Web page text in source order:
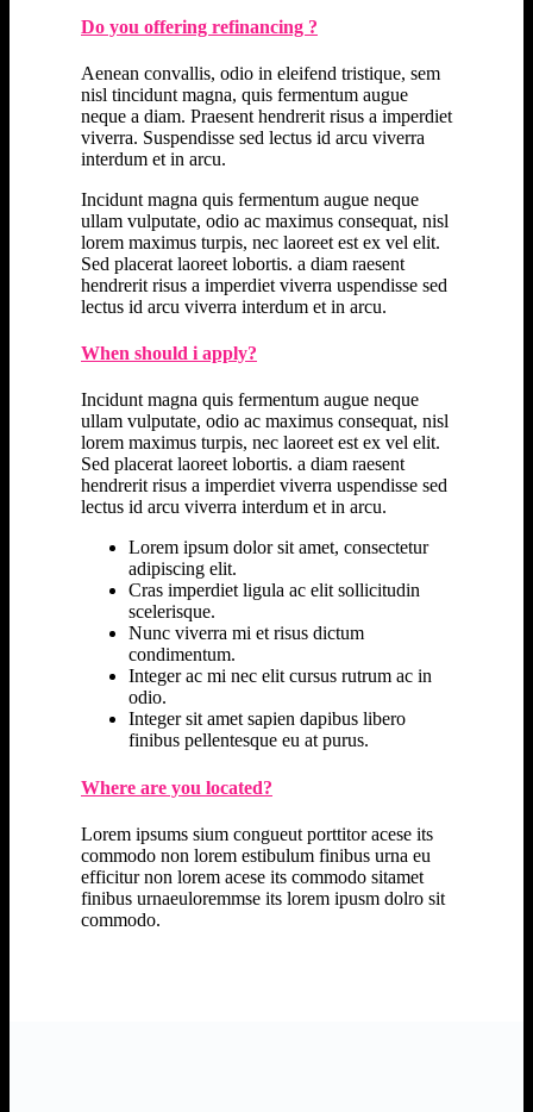
Do you offering refinancing ?
Aenean convallis, odio in eleifend tristique, sem
nisl tincidunt magna, quis fermentum augue
neque a diam. Praesent hendrerit risus a imperdiet
viverra. Suspendisse sed lectus id arcu viverra
interdum et in arcu.
Incidunt magna quis fermentum augue neque
ullam vulputate, odio ac maximus consequat, nisl
lorem maximus turpis, nec laoreet est ex vel elit.
Sed placerat laoreet lobortis. a diam raesent
hendrerit risus a imperdiet viverra uspendisse sed
lectus id arcu viverra interdum et in arcu.
When should i apply?
Incidunt magna quis fermentum augue neque
ullam vulputate, odio ac maximus consequat, nisl
lorem maximus turpis, nec laoreet est ex vel elit.
Sed placerat laoreet lobortis. a diam raesent
hendrerit risus a imperdiet viverra uspendisse sed
lectus id arcu viverra interdum et in arcu.
Lorem ipsum dolor sit amet, consectetur
adipiscing elit.
Cras imperdiet ligula ac elit sollicitudin
scelerisque.
Nunc viverra mi et risus dictum
condimentum.
Integer ac mi nec elit cursus rutrum ac in
odio.
Integer sit amet sapien dapibus libero
finibus pellentesque eu at purus.
Where are you located?
Lorem ipsums sium congueut porttitor acese its
commodo non lorem estibulum finibus urna eu
efficitur non lorem acese its commodo sitamet
finibus urnaeuloremmse its lorem ipusm dolro sit
commodo.